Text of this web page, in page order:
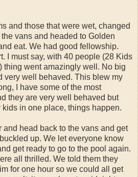
and those that were wet, changed
vans and headed to Golden
eat. We had good fellowship.
I must say, with 40 people (28 Kids
thing went amazingly well. No big
very well behaved. This blew my
I have some of the most
they are very well behaved but
in one place, things happen.
head back to the vans and get
up. We let everyone know
get ready to go to the pool again.
all thrilled. We told them they
for one hour so we could all get